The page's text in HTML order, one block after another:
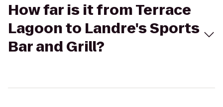
How far is it from Terrace
Lagoon to Landre's Sports
Bar and Grill?